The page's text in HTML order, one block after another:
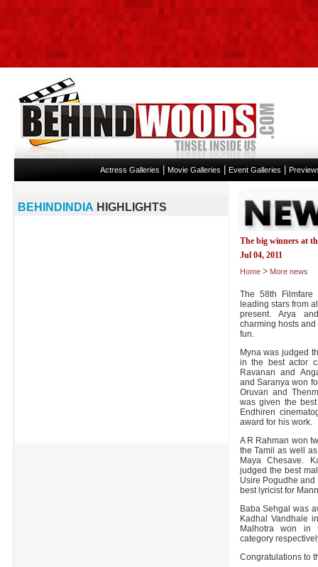
Actress Galleries Movie Galleries Event Galleries
The big winners at
Jul 04, 2011
Home > More news
The 58th
leading stars from
present. Arya
charming hosts
fun.
Myna was judged
in the best actor
Ravanan and
and Saranya won
Oruvan and
was given the
Endhiren
award for his work.
A R Rahman won
the Tamil as well
Maya Chesave.
judged the best
Usire Pogudhe
best lyricist for
Baba Sehgal was
Kadhal Vandhale
Malhotra won in
category
Congratulations to
BEHINDINDIA HIGHLIGHTS